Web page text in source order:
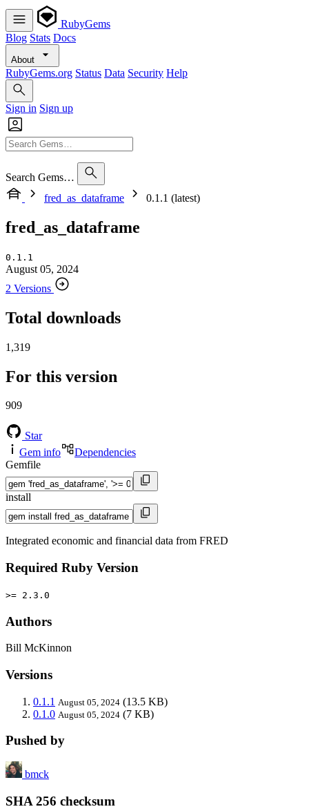
RubyGems
Blog Stats Docs
About
RubyGems.org Status Data Security Help
Sign in Sign up
Search Gems…
fred_as_dataframe
0.1.1 (latest)
fred_as_dataframe
0.1.1
August 05, 2024
2 Versions
Total downloads
1,319
For this version
909
Star
Gem info
Dependencies
Gemfile
install
Integrated economic and financial data from FRED
Required Ruby Version
>= 2.3.0
Authors
Bill McKinnon
Versions
0.1.1 August 05, 2024 (13.5 KB)
0.1.0 August 05, 2024 (7 KB)
Pushed by
bmck
SHA 256 checksum